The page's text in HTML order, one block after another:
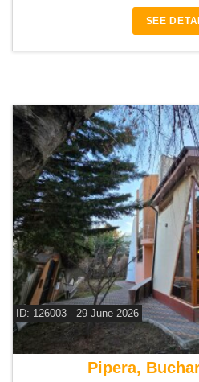
SEE
ID: 126003 - 29 June 2026
For rent 3
Pipera,